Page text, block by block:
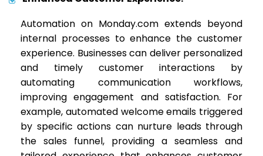
Automation on Monday.com extends beyond
internal processes to enhance the customer
experience. Businesses can deliver personalized
and timely customer interactions by
automating communication workflows,
improving engagement and satisfaction. For
example, automated welcome emails triggered
by specific actions can nurture leads through
the sales funnel, providing a seamless and